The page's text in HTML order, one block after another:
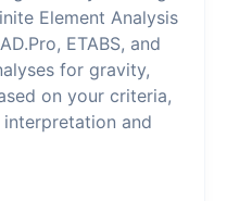
Element Analysis
ETABS, and
for gravity,
on your criteria,
and